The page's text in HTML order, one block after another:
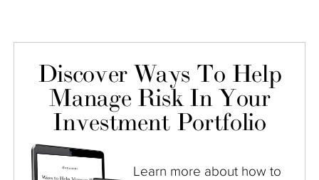
Discover Ways To Help
Manage Risk In Your
Investment Portfolio
Learn more about how to